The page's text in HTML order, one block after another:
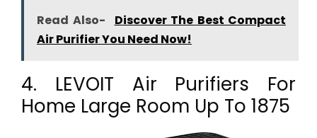
Read Also-
Discover The Best Compact
Air Purifier You Need Now!
4. LEVOIT Air Purifiers For
Home Large Room Up To 1875